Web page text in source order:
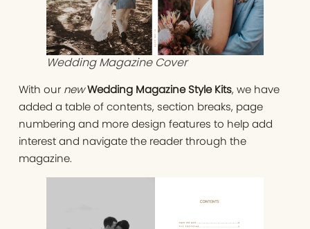
Wedding Magazine Cover
With our newWedding Magazine Style Kits, we have
added a table of contents, section breaks, page
numbering and more design features to help add
interest and navigate the reader through the
magazine.